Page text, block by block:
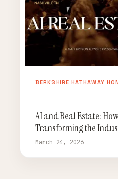
AI and Real Estate:
Transforming the
March 24, 2026
BERKSHIRE HATHAWAY